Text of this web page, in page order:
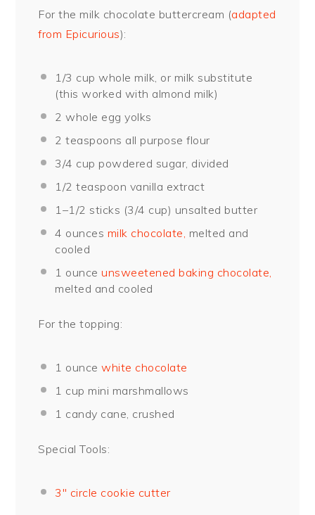
For the milk chocolate buttercream (adapted
from Epicurious):
1/3 cup whole milk, or milk substitute
(this worked with almond milk)
2 whole egg yolks
2 teaspoons all purpose flour
3/4 cup powdered sugar, divided
1/2 teaspoon vanilla extract
1–1/2 sticks (3/4 cup) unsalted butter
4 ounces milk chocolate, melted and
cooled
1 ounce unsweetened baking chocolate,
melted and cooled
For the topping:
1 ounce white chocolate
1 cup mini marshmallows
1 candy cane, crushed
Special Tools:
3″ circle cookie cutter